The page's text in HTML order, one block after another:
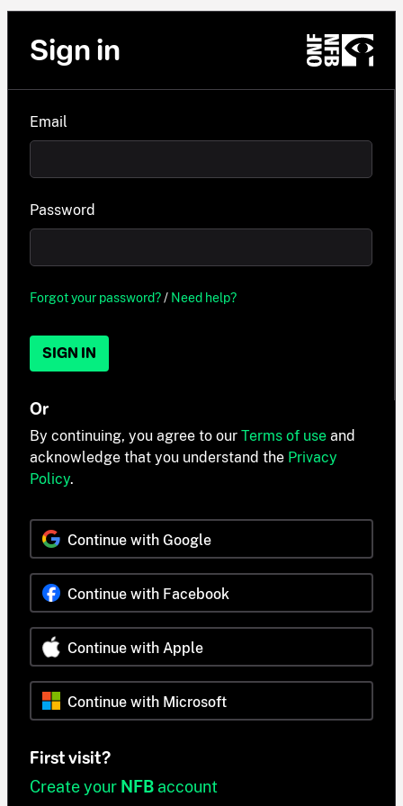
Sign in
Email
Password
Forgot your password?/ Need help?
SIGN IN
Or
By continuing, you agree to our Terms of use and
acknowledge that you understand the Privacy
Policy.
Continue with Google
Continue with Facebook
Continue with Apple
Continue with Microsoft
First visit?
Create your NFB account